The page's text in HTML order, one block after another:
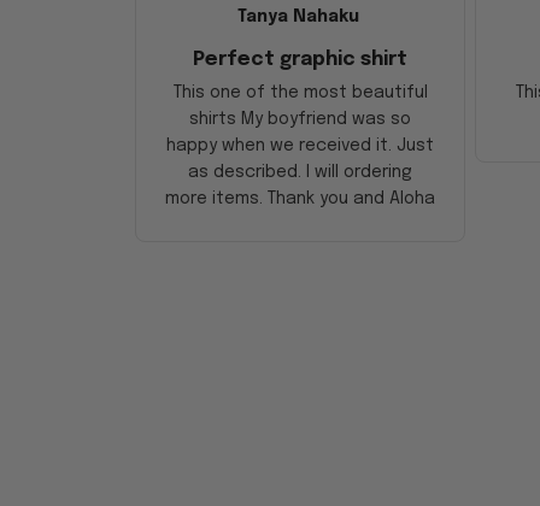
Tanya Nahaku
Perfect graphic shirt
This one of the most beautiful
shirts My boyfriend was so
happy when we received it. Just
as described. I will ordering
more items. Thank you and Aloha